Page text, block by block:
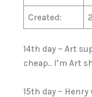
Created:
14th day – Art
cheap.. I’m Art
15th day –